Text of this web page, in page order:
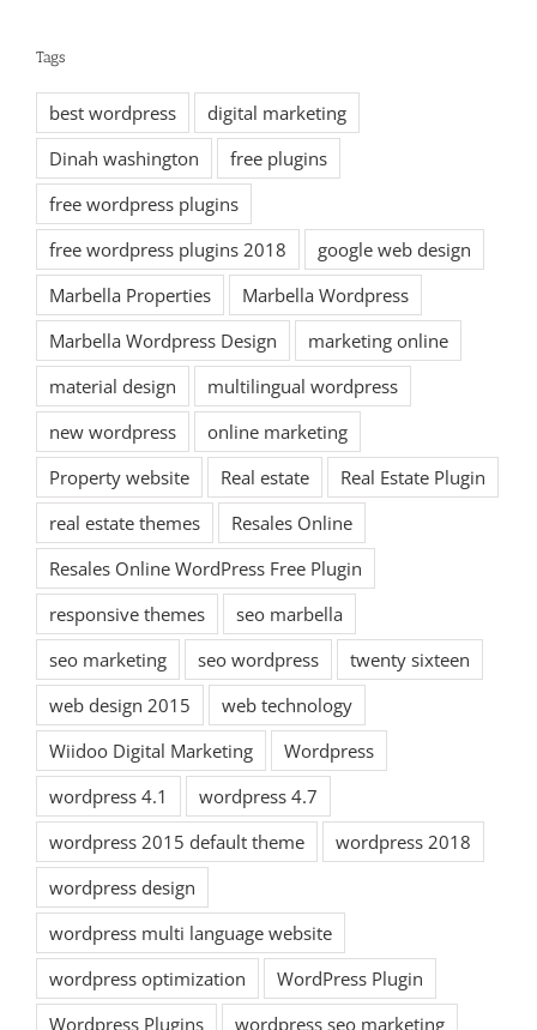
Tags
best wordpress
digital marketing
Dinah washington
free plugins
free wordpress plugins
free wordpress plugins 2018
google web design
Marbella Properties
Marbella Wordpress
Marbella Wordpress Design
marketing online
material design
multilingual wordpress
new wordpress
online marketing
Property website
Real estate
Real Estate Plugin
real estate themes
Resales Online
Resales Online WordPress Free Plugin
responsive themes
seo marbella
seo marketing
seo wordpress
twenty sixteen
web design 2015
web technology
Wiidoo Digital Marketing
Wordpress
wordpress 4.1
wordpress 4.7
wordpress 2015 default theme
wordpress 2018
wordpress design
wordpress multi language website
wordpress optimization
WordPress Plugin
Wordpress Plugins
wordpress seo marketing